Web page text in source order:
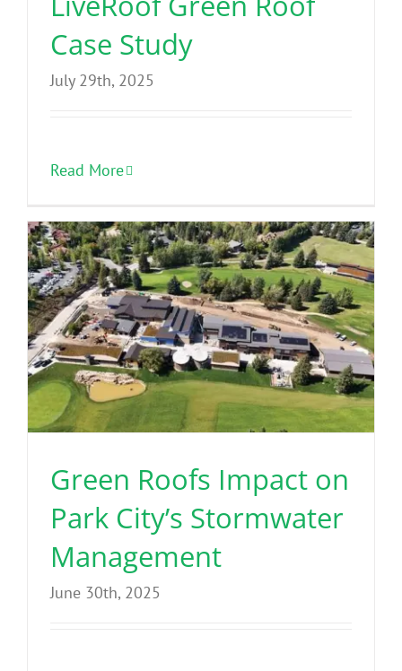
Case Study
July 29th, 2025
Read More
Green Roofs Impact on
Park City’s Stormwater
Management
June 30th, 2025